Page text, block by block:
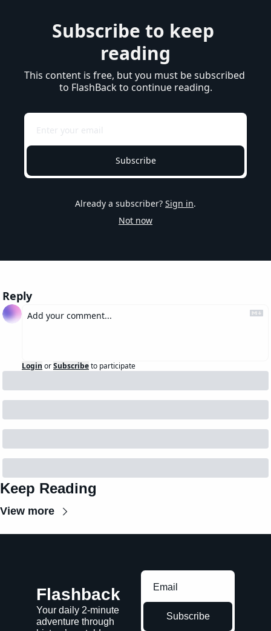
Subscribe to keep
reading
This content is free, but you must be subscribed
to FlashBack to continue reading.
Subscribe
Already a subscriber? Sign in.
Not now
Reply
Login orSubscribeto participate
Keep Reading
View more
Flashback
Your daily 2-minute
adventure through
Subscribe